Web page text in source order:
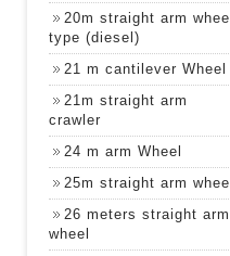
20m straight arm wheel
type (diesel)
21 m cantilever Wheel
21m straight arm
crawler
24 m arm Wheel
25m straight arm wheel
26 meters straight arm
wheel